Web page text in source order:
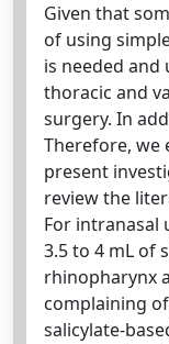
Given that
of using
is needed
thoracic and
surgery. In
Therefore, we
present
review the
For intranasal
3.5 to 4 mL of
rhinopharynx
complaining
salicylate-